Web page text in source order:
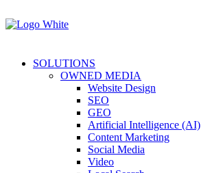
SOLUTIONS
OWNED MEDIA
Website Design
SEO
GEO
Artificial Intelligence (AI)
Content Marketing
Social Media
Video